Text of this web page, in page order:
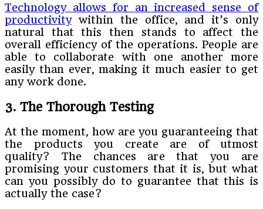
Technology allows for an increased sense of
productivitywithin the office, and it’s only
natural that this then stands to affect the
overall efficiency of the operations. People are
able to collaborate with one another more
easily than ever, making it much easier to get
any work done.
3. The Thorough Testing
At the moment, how are you guaranteeing that
the products you create are of utmost
quality? The chances are that you are
promising your customers that it is, but what
can you possibly do to guarantee that this is
actually the case?